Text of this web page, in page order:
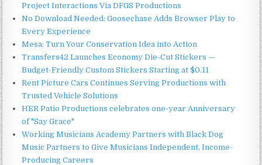
Project Interactions Via DFGS Productions
No Download Needed: Goosechase Adds Browser Play to
Every Experience
Mesa: Turn Your Conservation Idea into Action
Transfers42 Launches Economy Die-Cut Stickers —
Budget-Friendly Custom Stickers Starting at $0.11
Rent Picture Cars Continues Serving Productions with
Trusted Vehicle Solutions
HER Patio Productions celebrates one-year Anniversary
of "Say Grace"
Working Musicians Academy Partners with Black Dog
Music Partners to Give Musicians Independent, Income-
Producing Careers